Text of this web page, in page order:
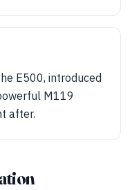
E500, introduced
M119
after.